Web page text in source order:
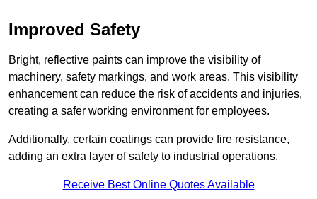
Improved Safety
Bright, reflective paints can improve the visibility of
machinery, safety markings, and work areas. This visibility
enhancement can reduce the risk of accidents and injuries,
creating a safer working environment for employees.
Additionally, certain coatings can provide fire resistance,
adding an extra layer of safety to industrial operations.
Receive Best Online Quotes Available